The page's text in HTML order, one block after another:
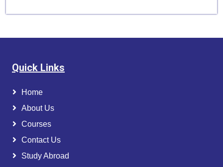
Quick Links
Home
About Us
Courses
Contact Us
Study Abroad